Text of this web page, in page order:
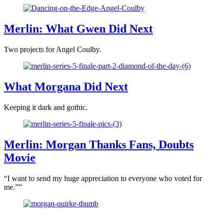
Merlin: What Gwen Did Next
Two projects for Angel Coulby.
What Morgana Did Next
Keeping it dark and gothic.
Merlin: Morgan Thanks Fans, Doubts
Movie
“I want to send my huge appreciation to everyone who voted for
me.””